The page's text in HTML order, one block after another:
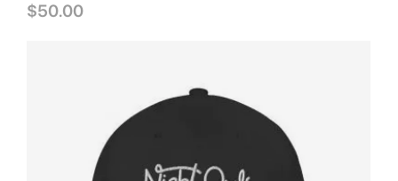
$50.00